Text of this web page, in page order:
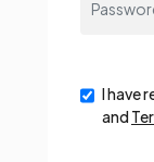
I have
and